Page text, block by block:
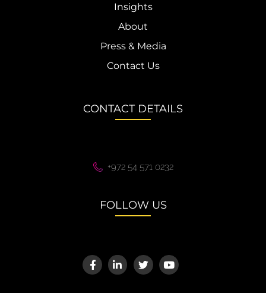
Insights
About
Press & Media
Contact Us
CONTACT DETAILS
+972 54 571 0232
FOLLOW US